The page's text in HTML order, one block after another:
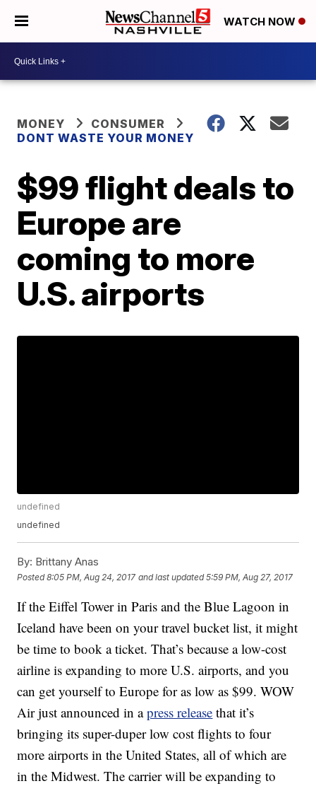
WATCH NOW
MONEY
CONSUMER
DONT WASTE YOUR MONEY
$99 flight deals to
Europe are
coming to more
U.S. airports
undefined
undefined
By: Brittany Anas
Posted8:05 PM, Aug 24, 2017 and last updated 5:59 PM, Aug 27, 2017
If the Eiffel Tower in Paris and the Blue Lagoon in
Iceland have been on your travel bucket list, it might
be time to book a ticket. That’s because a low-cost
airline is expanding to more U.S. airports, and you
can get yourself to Europe for as low as $99. WOW
Air just announced in apress release that it’s
bringing its super-duper low cost flights to four
more airports in the United States, all of which are
in the Midwest. The carrier will be expanding to